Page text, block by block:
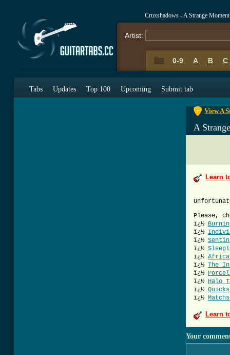
Cruxshadows - A Strange
Artist:
0-9 A B C
Tabs Updates Top 100 Upcoming Submit tab
View A
A
Learn
Please,
ï¿½
ï¿½
ï¿½
ï¿½
ï¿½
ï¿½ The
ï¿½
ï¿½ Halo
ï¿½
ï¿½
Learn
Your